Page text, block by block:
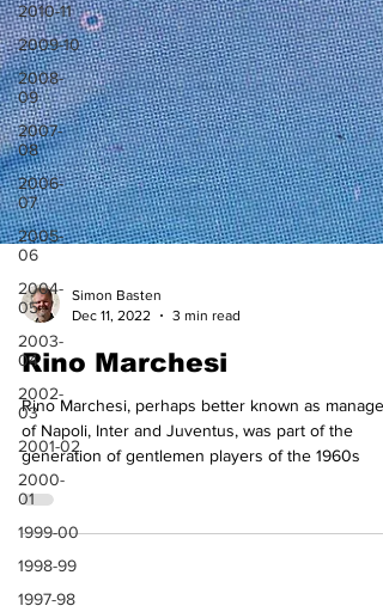
2010-11
2009-10
2008-
09
2007-
08
2006-
07
2005-
06
2004-
05
2003-
04
2002-
03
2001-02
2000-
01
1999-00
1998-99
1997-98
Simon Basten
Rino Marchesi
Rino Marchesi, perhaps better known as manager
of Napoli, Inter and Juventus, was part of the
generation of gentlemen players of the 1960s